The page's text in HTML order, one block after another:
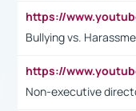
Bullying vs.
Non-executive